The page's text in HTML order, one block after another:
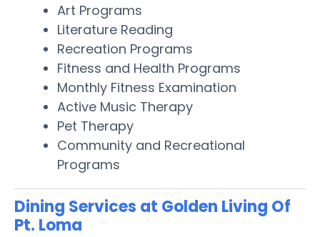
Art Programs
Literature Reading
Recreation Programs
Fitness and Health Programs
Monthly Fitness Examination
Active Music Therapy
Pet Therapy
Community and Recreational
Programs
Dining Services at Golden Living Of
Pt. Loma